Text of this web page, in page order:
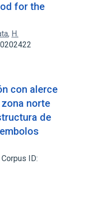
for the
, H.
con alerce
norte
de
Corpus ID: